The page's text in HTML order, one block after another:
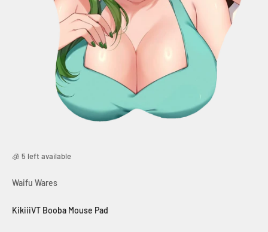
🧊 5 left available
Waifu Wares
KikiiiVT Booba Mouse Pad